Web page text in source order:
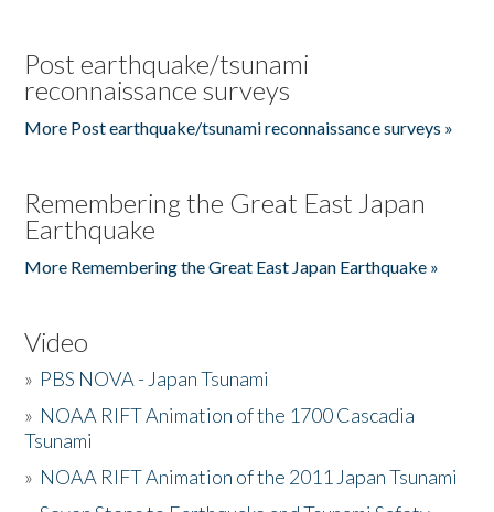
Post earthquake/tsunami
reconnaissance surveys
More Post earthquake/tsunami reconnaissance surveys »
Remembering the Great East Japan
Earthquake
More Remembering the Great East Japan Earthquake »
Video
» PBS NOVA - Japan Tsunami
» NOAA RIFT Animation of the 1700 Cascadia
Tsunami
» NOAA RIFT Animation of the 2011 Japan Tsunami